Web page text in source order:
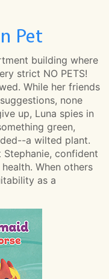
Pet
building where
strict NO PETS!
While her friends
none
up, Luna spies in
green,
a wilted plant.
Stephanie, confident
When others
as a